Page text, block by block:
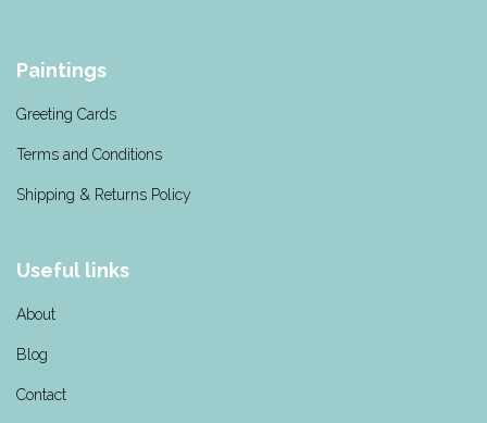
Paintings
Greeting Cards
Terms and Conditions
Shipping & Returns Policy
Useful links
About
Blog
Contact